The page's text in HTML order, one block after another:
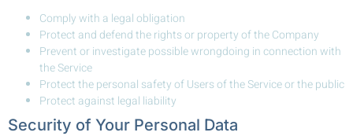
Comply with a legal obligation
Protect and defend the rights or property of the Company
Prevent or investigate possible wrongdoing in connection with
the Service
Protect the personal safety of Users of the Service or the public
Protect against legal liability
Security of Your Personal Data